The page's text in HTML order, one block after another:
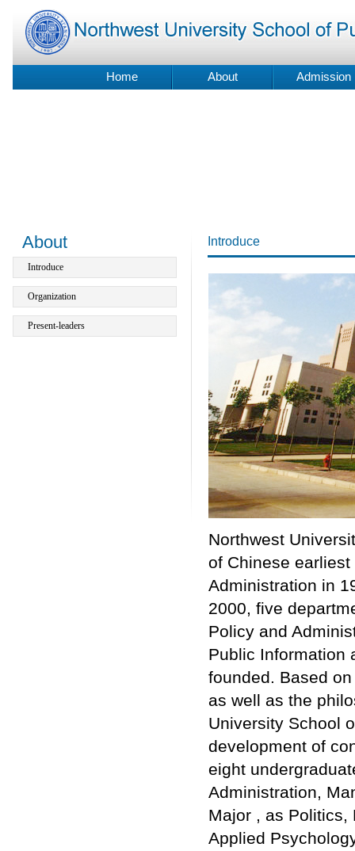
Home About Admission
About
Introduce
Organization
Present-leaders
Introduce
Northwest
of Chinese
Administration in
2000, five
Policy and
Public Information
founded. Based
as well as the
University School
development of
eight
Administration,
Major , as Politics,
Applied